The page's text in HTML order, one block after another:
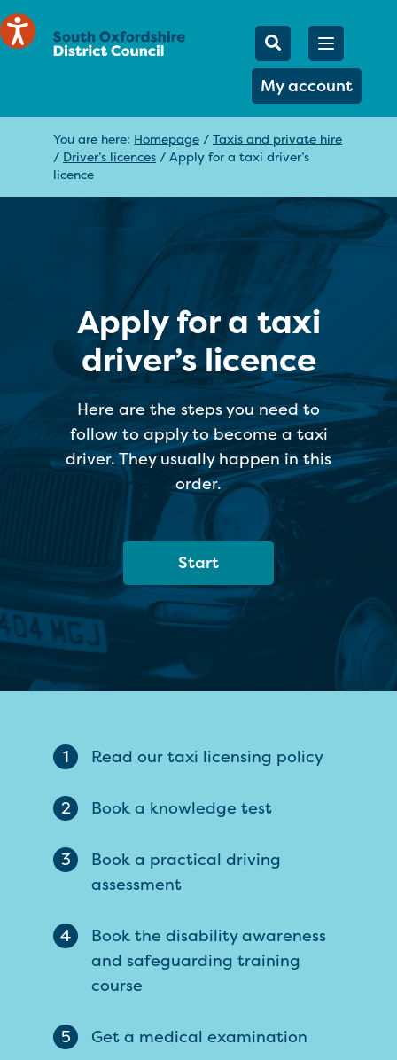
Mobile
Search
My account
Open
You are here: Homepage / Taxis and private hire
/ Driver’s licences / Apply for a taxi driver’s
licence
Apply for a taxi
driver’s licence
Here are the steps you need to
follow to apply to become a taxi
driver. They usually happen in this
order.
Start
1 Read our taxi licensing policy
2 Book a knowledge test
3
Book a practical driving
assessment
4
Book the disability awareness
and safeguarding training
course
5 Get a medical examination